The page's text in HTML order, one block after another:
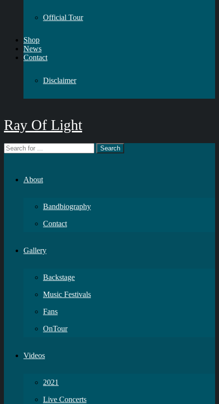
Official Tour
Shop
News
Contact
Disclaimer
Ray Of Light
About
Bandbiography
Contact
Gallery
Backstage
Music Festivals
Fans
OnTour
Videos
2021
Live Concerts